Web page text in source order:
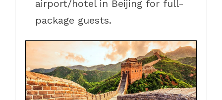
airport/hotel in Beijing for full-
package guests.